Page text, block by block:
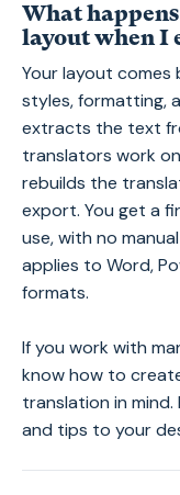
What
layout when I
Your layout
styles, formatting,
extracts the text
translators work
rebuilds the
export. You get a
use, with no
applies to Word,
formats.
If you work with
know how to
translation in
and tips to your